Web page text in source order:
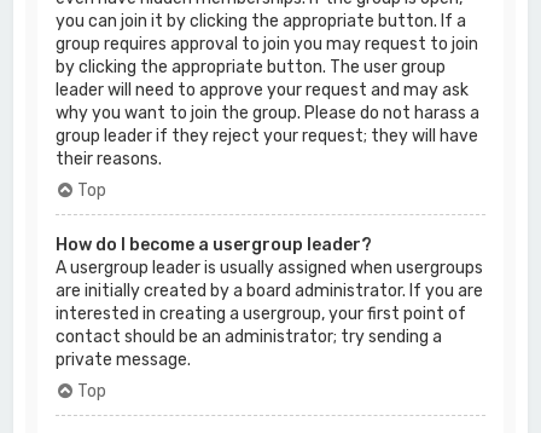
you can join it by clicking the appropriate button. If a
group requires approval to join you may request to join
by clicking the appropriate button. The user group
leader will need to approve your request and may ask
why you want to join the group. Please do not harass a
group leader if they reject your request; they will have
their reasons.
Top
How do I become a usergroup leader?
A usergroup leader is usually assigned when usergroups
are initially created by a board administrator. If you are
interested in creating a usergroup, your first point of
contact should be an administrator; try sending a
private message.
Top